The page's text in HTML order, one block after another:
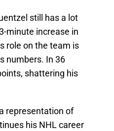
still has a lot
minute increase in
role on the team is
numbers. In 36
shattering his
representation of
his NHL career